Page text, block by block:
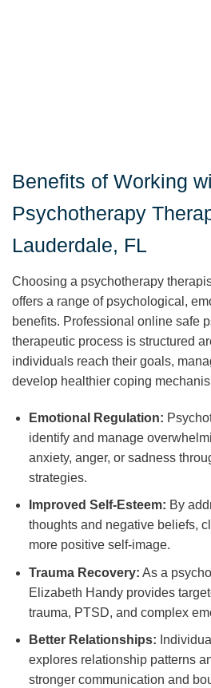
Benefits of Working
Psychotherapy
Lauderdale, FL
Choosing a psychotherapy
offers a range of psychological,
benefits. Professional online safe
therapeutic process is structured
individuals reach their goals,
develop healthier coping
Emotional Regulation:
identify and manage
anxiety, anger, or sadness
strategies.
Improved Self-Esteem: By
thoughts and negative beliefs,
more positive self-image.
Trauma Recovery: As a
Elizabeth Handy provides
trauma, PTSD, and complex
Better Relationships:
explores relationship patterns
stronger communication and